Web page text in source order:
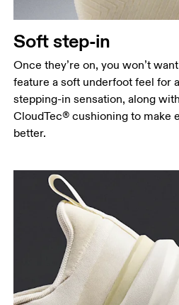
Soft step-in
Once they’re on, you won’t
feature a soft underfoot feel for
stepping-in sensation, along
CloudTec® cushioning to make
better.